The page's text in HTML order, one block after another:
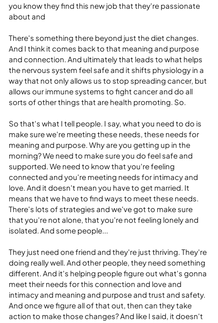
you know they find this new job that they're passionate
about and
There's something there beyond just the diet changes.
And I think it comes back to that meaning and purpose
and connection. And ultimately that leads to what helps
the nervous system feel safe and it shifts physiology in a
way that not only allows us to stop spreading cancer, but
allows our immune systems to fight cancer and do all
sorts of other things that are health promoting. So.
So that's what I tell people. I say, what you need to do is
make sure we're meeting these needs, these needs for
meaning and purpose. Why are you getting up in the
morning? We need to make sure you do feel safe and
supported. We need to know that you're feeling
connected and you're meeting needs for intimacy and
love. And it doesn't mean you have to get married. It
means that we have to find ways to meet these needs.
There's lots of strategies and we've got to make sure
that you're not alone, that you're not feeling lonely and
isolated. And some people...
They just need one friend and they're just thriving. They're
doing really well. And other people, they need something
different. And it's helping people figure out what's gonna
meet their needs for this connection and love and
intimacy and meaning and purpose and trust and safety.
And once we figure all of that out, then can they take
action to make those changes? And like I said, it doesn't